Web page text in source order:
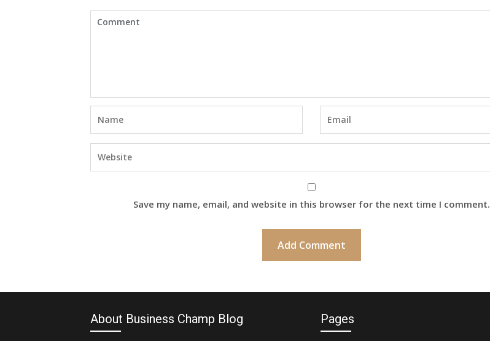
Save my name, email, and website in this browser for the next time I comment.
About Business Champ Blog Pages